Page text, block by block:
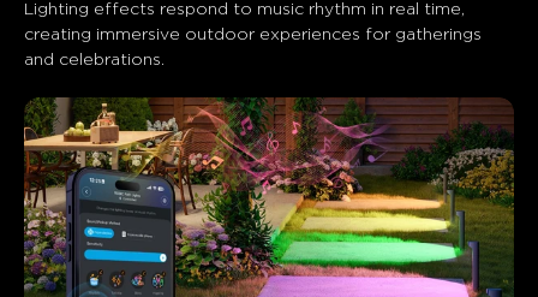
Lighting effects respond to music rhythm in real time,
creating immersive outdoor experiences for gatherings
and celebrations.